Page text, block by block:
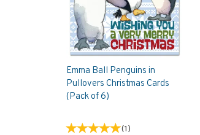
Emma Ball Penguins in
Pullovers Christmas Cards
(Pack of 6)
(1)